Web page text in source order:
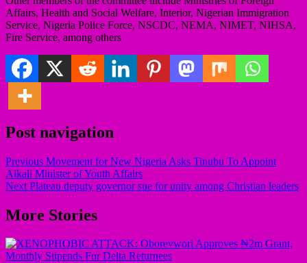
Affairs, Health and Social Welfare, Interior, Nigerian Immigration
Service, Nigeria Police Force, NSCDC, NEMA, NIMET, NIHSA,
Fire Service, among others
Post navigation
Previous Movement for New Nigeria Asks Tinubu To Appoint
Alkali Minister of Youth Affairs
Next Plateau deputy governor sue for unity among Christian leaders
More Stories